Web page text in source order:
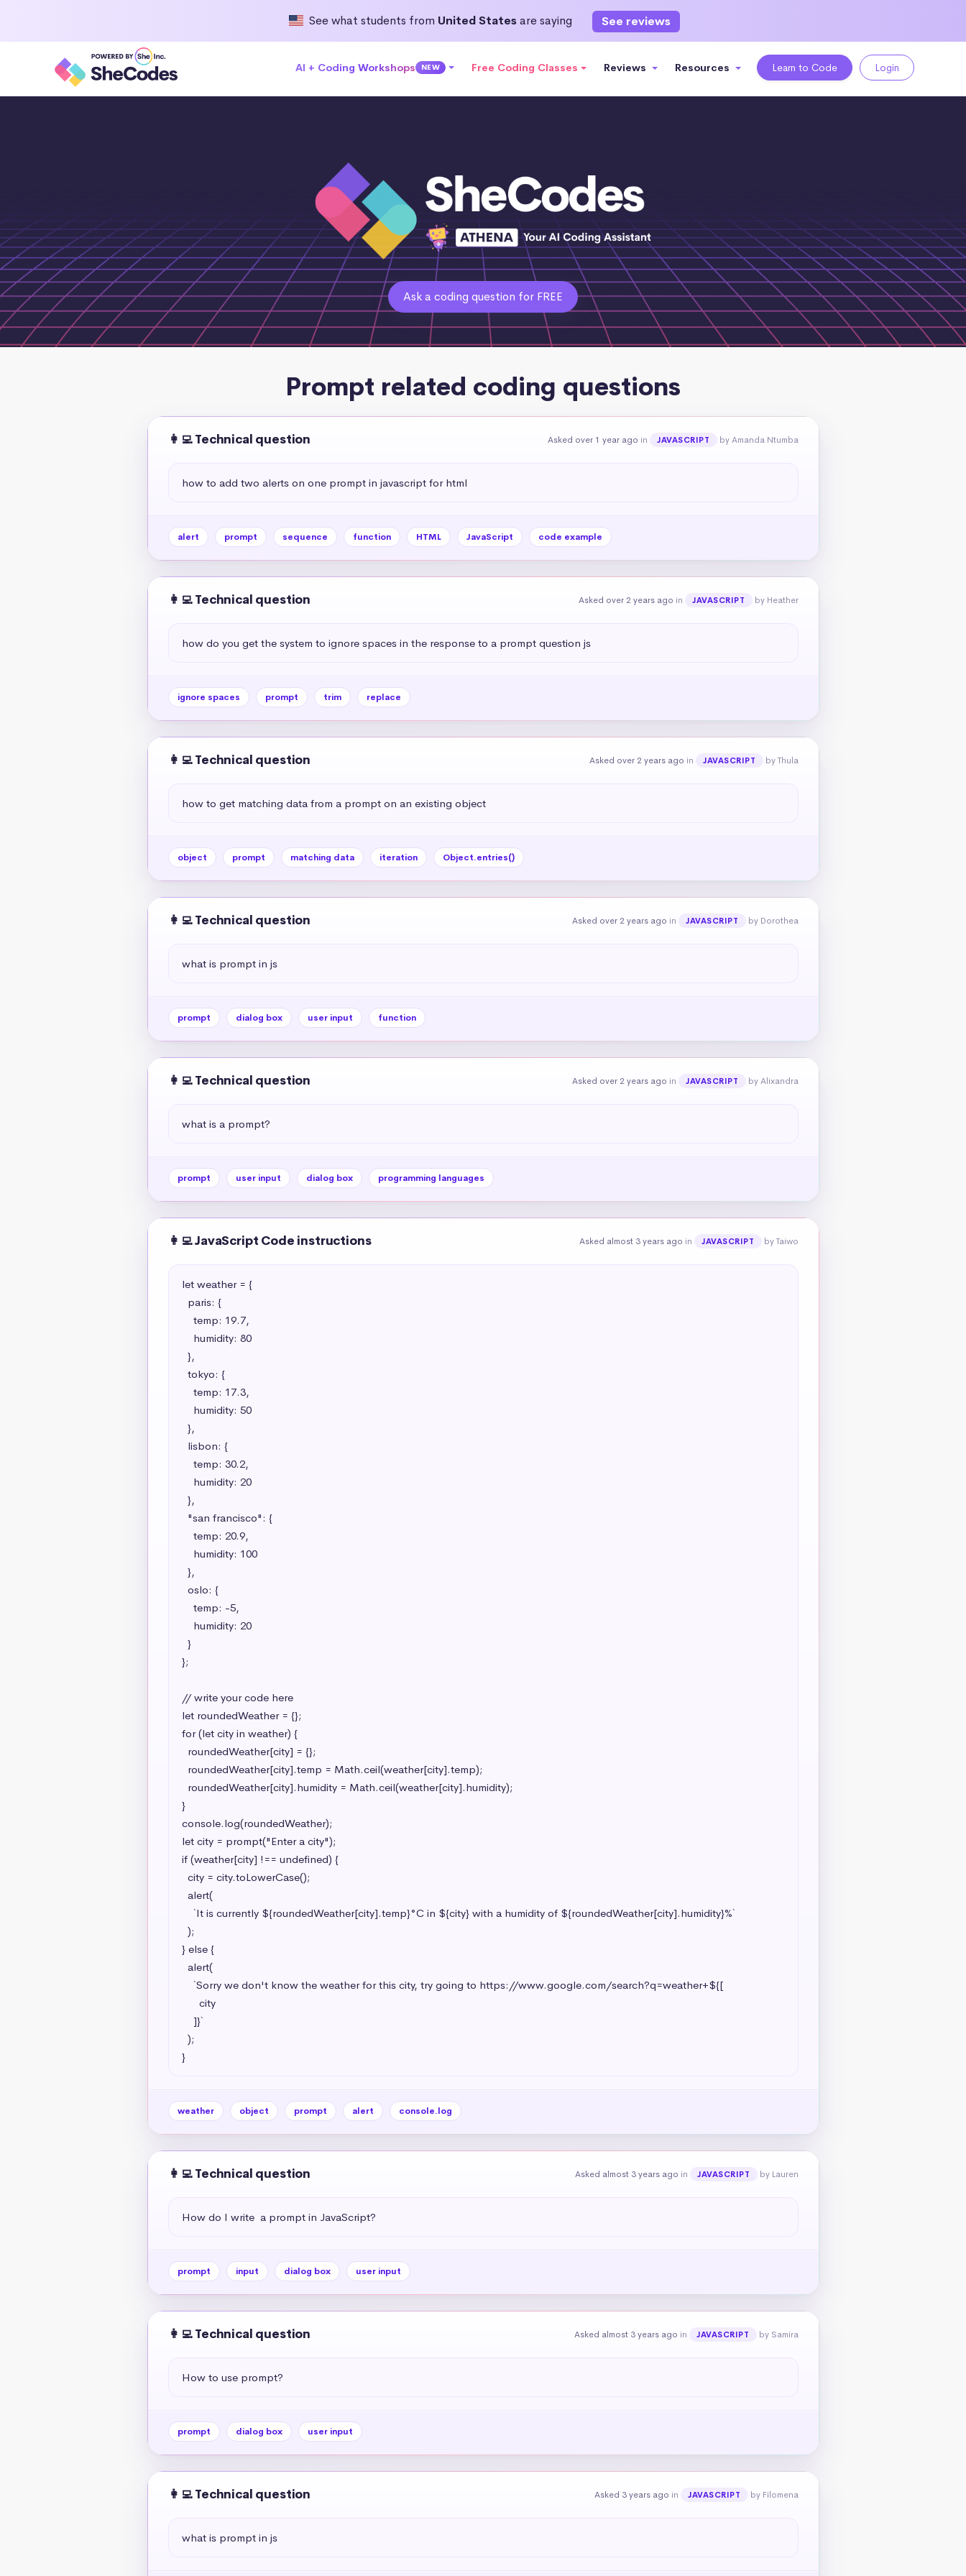
See what students from United Statesare saying See reviews
AI + Coding Workshops NEW Free Coding Classes Reviews Resources Learn to Code Login
Ask a coding question for FREE
Prompt related coding questions
👩‍💻 Technical question Asked over 1 year ago in JAVASCRIPT by Amanda Ntumba
how to add two alerts on one prompt in javascript for html
alert prompt sequence function HTML JavaScript code example
👩‍💻 Technical question Asked over 2 years ago in JAVASCRIPT by Heather
how do you get the system to ignore spaces in the response to a prompt question js
ignore spaces prompt trim replace
👩‍💻 Technical question Asked over 2 years ago in JAVASCRIPT by Thula
how to get matching data from a prompt on an existing object
object prompt matching data iteration Object.entries()
👩‍💻 Technical question Asked over 2 years ago in JAVASCRIPT by Dorothea
what is prompt in js
prompt dialog box user input function
👩‍💻 Technical question Asked over 2 years ago in JAVASCRIPT by Alixandra
what is a prompt?
prompt user input dialog box programming languages
👩‍💻 JavaScript Code instructions Asked almost 3 years ago in JAVASCRIPT by Taiwo
let weather = {
};
// write your code here
let roundedWeather = {};
for (let city in weather) {
}
console.log(roundedWeather);
let city = prompt("Enter a city");
if (weather[city] !== undefined) {
} else {
}
weather object prompt alert console.log
👩‍💻 Technical question Asked almost 3 years ago in JAVASCRIPT by Lauren
How do I write  a prompt in JavaScript?
prompt input dialog box user input
👩‍💻 Technical question Asked almost 3 years ago in JAVASCRIPT by Samira
How to use prompt?
prompt dialog box user input
👩‍💻 Technical question Asked 3 years ago in JAVASCRIPT by Filomena
what is prompt in js